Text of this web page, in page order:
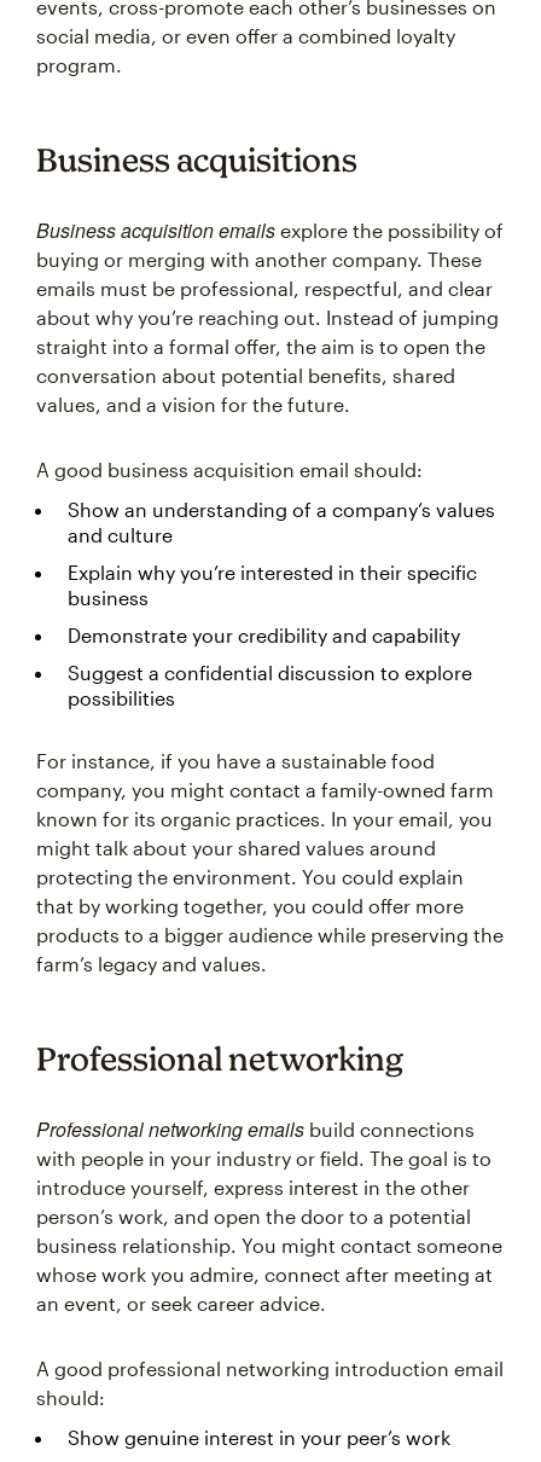
events, cross-promote each other’s businesses on
social media, or even offer a combined loyalty
program.
Business acquisitions
Business acquisition emails explore the possibility of
buying or merging with another company. These
emails must be professional, respectful, and clear
about why you’re reaching out. Instead of jumping
straight into a formal offer, the aim is to open the
conversation about potential benefits, shared
values, and a vision for the future.
A good business acquisition email should:
Show an understanding of a company’s values
and culture
Explain why you’re interested in their specific
business
Demonstrate your credibility and capability
Suggest a confidential discussion to explore
possibilities
For instance, if you have a sustainable food
company, you might contact a family-owned farm
known for its organic practices. In your email, you
might talk about your shared values around
protecting the environment. You could explain
that by working together, you could offer more
products to a bigger audience while preserving the
farm’s legacy and values.
Professional networking
Professional networking emails build connections
with people in your industry or field. The goal is to
introduce yourself, express interest in the other
person’s work, and open the door to a potential
business relationship. You might contact someone
whose work you admire, connect after meeting at
an event, or seek career advice.
A good professional networking introduction email
should:
Show genuine interest in your peer’s work